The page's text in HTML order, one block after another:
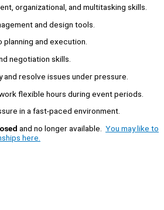
organizational, and multitasking skills.
and design tools.
planning and execution.
negotiation skills.
and resolve issues under pressure.
flexible hours during event periods.
in a fast-paced environment.
and no longer available. You may like to
here.